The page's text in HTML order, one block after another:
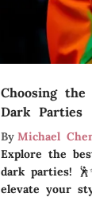
Choosing
Dark Parties
By Michael
Explore the
dark parties!
elevate your